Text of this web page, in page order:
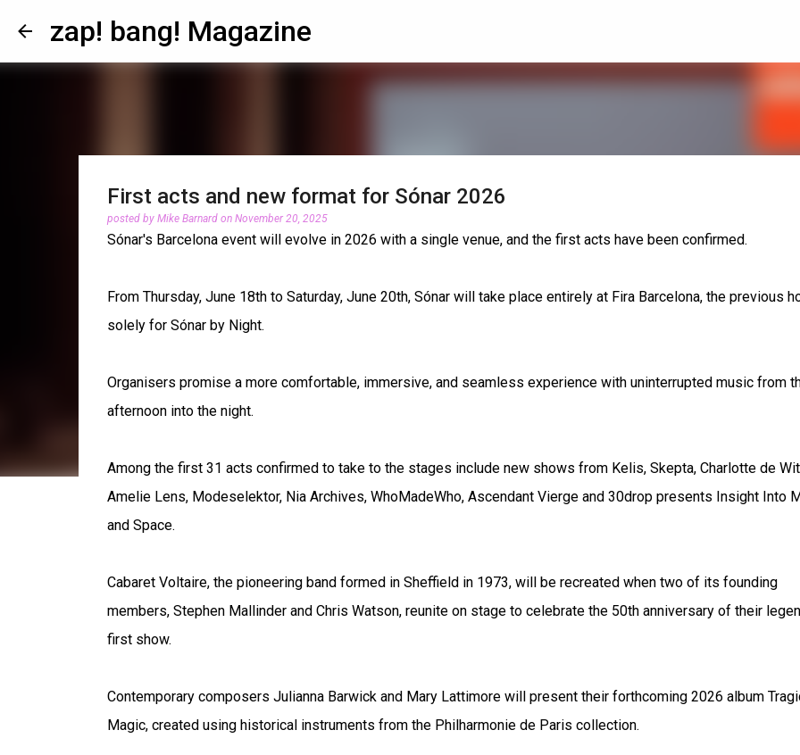
zap! bang! Magazine
First acts and new format for Sónar 2026
posted by Mike Barnard on November 20, 2025
Sónar's Barcelona event will evolve in 2026 with a single venue, and the first acts have been confirmed.
From Thursday, June 18th to Saturday, June 20th, Sónar will take place entirely at Fira Barcelona, the previous
solely for Sónar by Night.
Organisers promise a more comfortable, immersive, and seamless experience with uninterrupted music from
afternoon into the night.
Among the first 31 acts confirmed to take to the stages include new shows from Kelis, Skepta, Charlotte de
Amelie Lens, Modeselektor, Nia Archives, WhoMadeWho, Ascendant Vierge and 30drop presents Insight Into
and Space.
Cabaret Voltaire, the pioneering band formed in Sheffield in 1973, will be recreated when two of its founding
members, Stephen Mallinder and Chris Watson, reunite on stage to celebrate the 50th anniversary of their
first show.
Contemporary composers Julianna Barwick and Mary Lattimore will present their forthcoming 2026 album
Magic, created using historical instruments from the Philharmonie de Paris collection.